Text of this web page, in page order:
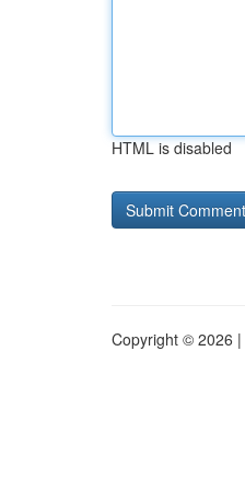
HTML is disabled
Copyright © 2026 |